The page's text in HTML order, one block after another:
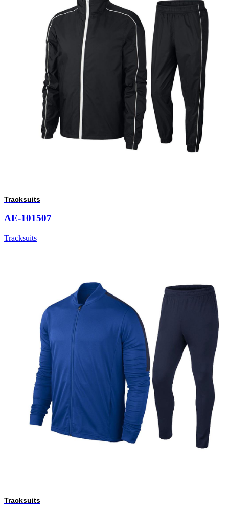
Tracksuits
AE-101507
Tracksuits
Tracksuits